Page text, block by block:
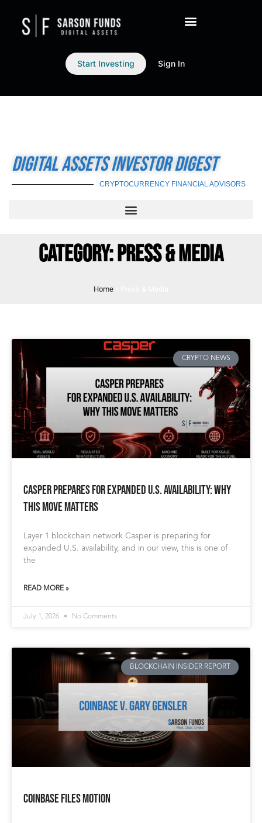
Start Investing Sign In
DIGITAL ASSETS INVESTOR DIGEST
CRYPTOCURRENCY FINANCIAL ADVISORS
CATEGORY: PRESS & MEDIA
Home
CRYPTO NEWS
Casper Prepares for Expanded U.S. Availability: Why
This Move Matters
Layer 1 blockchain network Casper is preparing for
expanded U.S. availability, and in our view, this is one of
the
READ MORE »
July 1, 2026 No Comments
BLOCKCHAIN INSIDER REPORT
Coinbase Files Motion